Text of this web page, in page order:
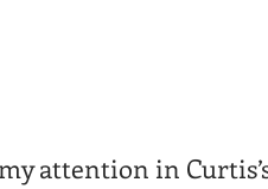
attention in Curtis’